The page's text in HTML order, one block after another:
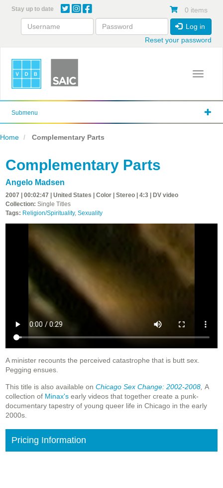
content
Stay up to date 0 items
Log in
Reset your password
Toggle
Submenu
Home Complementary Parts
Complementary Parts
Angelo Madsen
2007 | 00:02:47 | United States | Color | Stereo | 4:3 | DV video
Collection: Single Titles
Tags: Religion/Spirituality, Sexuality
A minister recounts the perceived catastrophe that is butt sex.
Pegging ensues.
This title is also available on Chicago Sex Change: 2002-2008 A
collection of Minax's early videos that together create a punk-
documentary tapestry of young queer life in Chicago in the early
2000s.
Pricing Information